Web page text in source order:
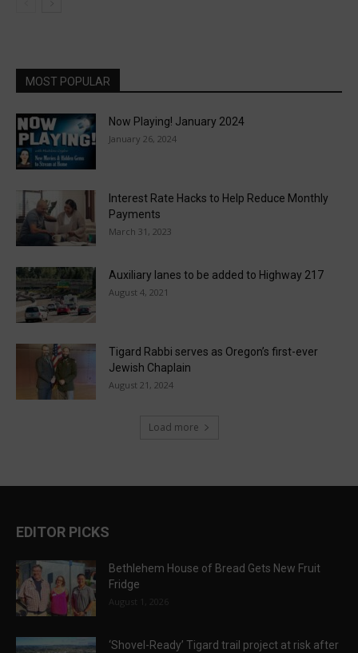
MOST POPULAR
Now Playing! January 2024
January 26, 2024
Interest Rate Hacks to Help Reduce Monthly
Payments
March 31, 2023
Auxiliary lanes to be added to Highway 217
August 4, 2021
Tigard Rabbi serves as Oregon’s first-ever
Jewish Chaplain
August 21, 2024
Load more
EDITOR PICKS
Bethlehem House of Bread Gets New Fruit
Fridge
August 1, 2026
‘Shovel-Ready’ Tigard trail project at risk after